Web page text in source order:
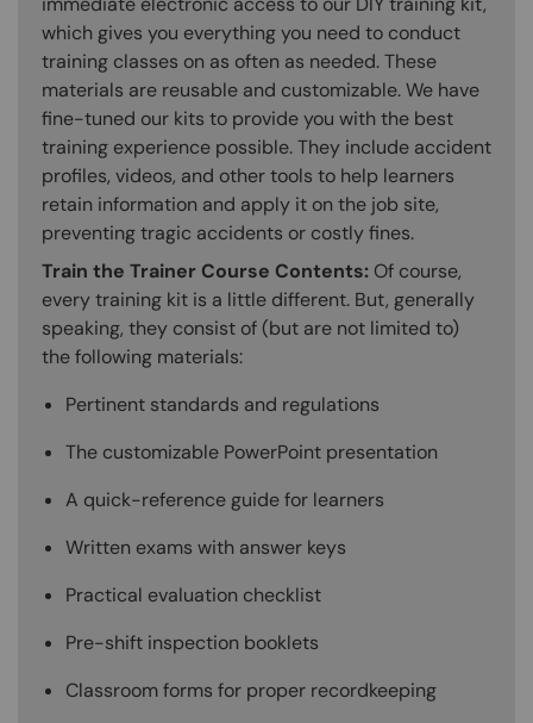
which gives you everything you need to conduct
training classes on as often as needed. These
materials are reusable and customizable. We have
fine-tuned our kits to provide you with the best
training experience possible. They include accident
profiles, videos, and other tools to help learners
retain information and apply it on the job site,
preventing tragic accidents or costly fines.
Train the Trainer Course Contents: Of course,
every training kit is a little different. But, generally
speaking, they consist of (but are not limited to)
the following materials:
Pertinent standards and regulations
The customizable PowerPoint presentation
A quick-reference guide for learners
Written exams with answer keys
Practical evaluation checklist
Pre-shift inspection booklets
Classroom forms for proper recordkeeping